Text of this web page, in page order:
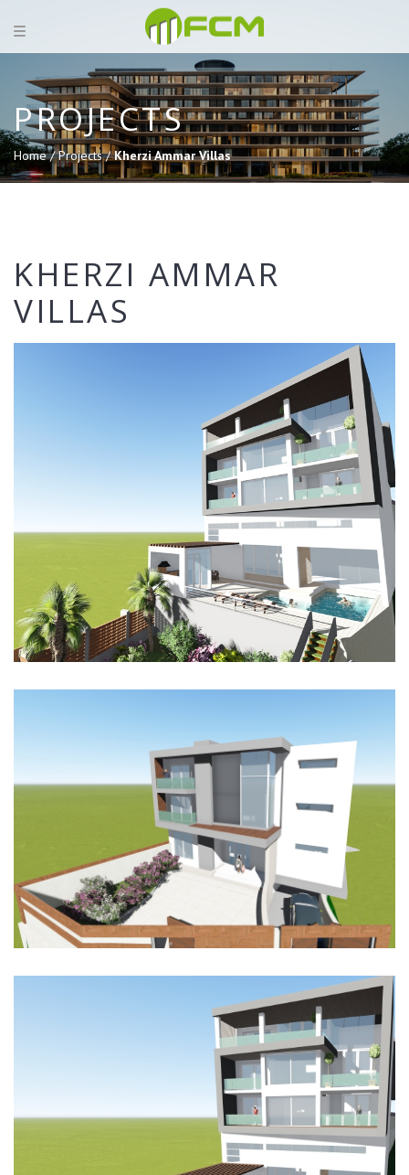
PROJECTS
Home /Projects /Kherzi Ammar Villas
KHERZI AMMAR
VILLAS